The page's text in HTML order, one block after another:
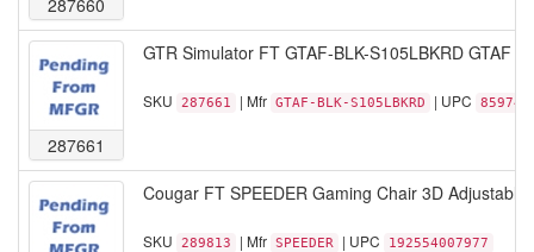
287661
GTR Simulator FT GTAF-BLK-S105LBKRD GTAF
SKU 287661 | Mfr GTAF-BLK-S105LBKRD | UPC
Cougar FT SPEEDER Gaming Chair 3D
SKU 289813 | Mfr SPEEDER | UPC 192554007977